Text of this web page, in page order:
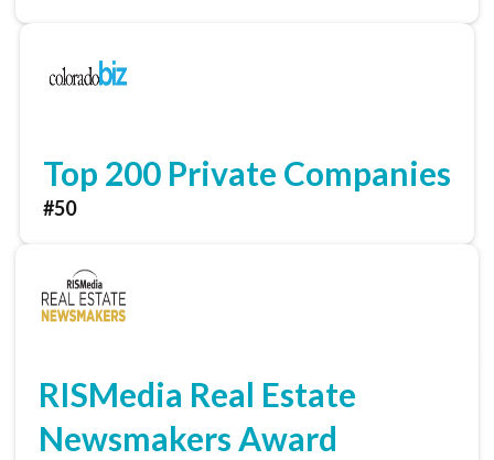
Top 200 Private Companies
#50
RISMedia Real Estate
Newsmakers Award